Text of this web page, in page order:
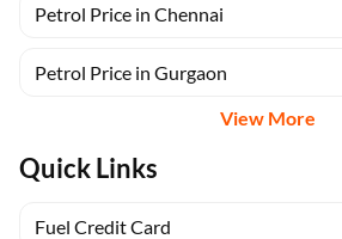
Petrol Price in Chennai
Petrol Price in Gurgaon
View More
Quick Links
Fuel Credit Card